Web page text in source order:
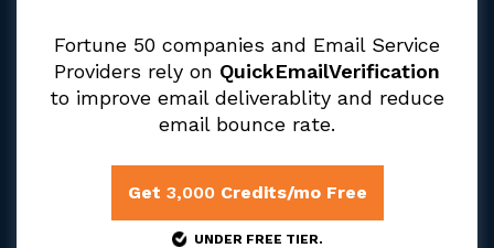
Fortune 50 companies and Email Service
Providers rely on QuickEmailVerification
to improve email deliverablity and reduce
email bounce rate.
Get 3,000Credits/mo Free
UNDER FREE TIER.